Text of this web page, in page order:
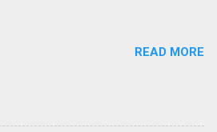
READ MORE